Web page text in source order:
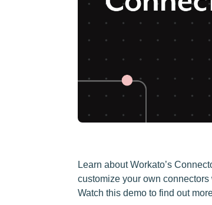
Learn about Workato’s
customize your own
Watch this demo to find out